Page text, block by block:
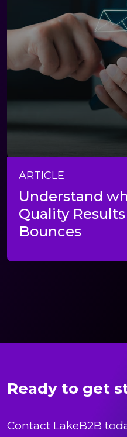
ARTICLE
Understand
Quality
Bounces
Ready to get
Contact LakeB2B